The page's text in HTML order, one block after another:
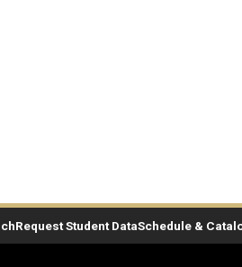
Request Student DataSchedule &